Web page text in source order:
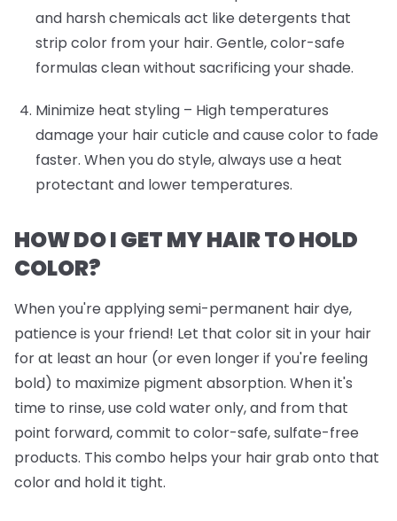
and harsh chemicals act like detergents that
strip color from your hair. Gentle, color-safe
formulas clean without sacrificing your shade.
Minimize heat styling – High temperatures
damage your hair cuticle and cause color to fade
faster. When you do style, always use a heat
protectant and lower temperatures.
HOW DO I GET MY HAIR TO HOLD
COLOR?
When you're applying semi-permanent hair dye,
patience is your friend! Let that color sit in your hair
for at least an hour (or even longer if you're feeling
bold) to maximize pigment absorption. When it's
time to rinse, use cold water only, and from that
point forward, commit to color-safe, sulfate-free
products. This combo helps your hair grab onto that
color and hold it tight.